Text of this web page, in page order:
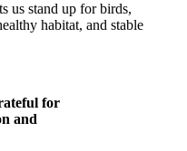
us stand up for birds,
habitat, and stable
for
and